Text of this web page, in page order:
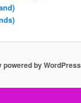
powered by WordPress